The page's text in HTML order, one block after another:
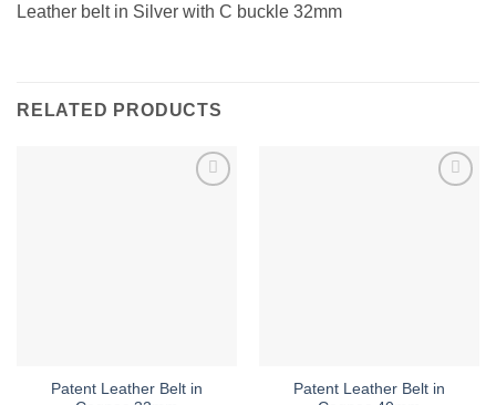
Leather belt in Silver with C buckle 32mm
RELATED PRODUCTS
Patent Leather Belt in
Patent Leather Belt in